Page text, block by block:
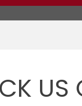
US